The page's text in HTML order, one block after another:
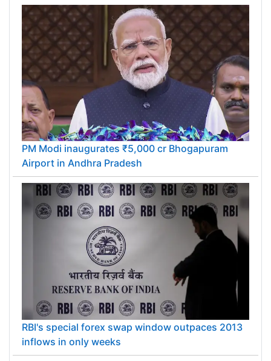
PM Modi inaugurates ₹5,000 cr Bhogapuram
Airport in Andhra Pradesh
RBI's special forex swap window outpaces 2013
inflows in only weeks